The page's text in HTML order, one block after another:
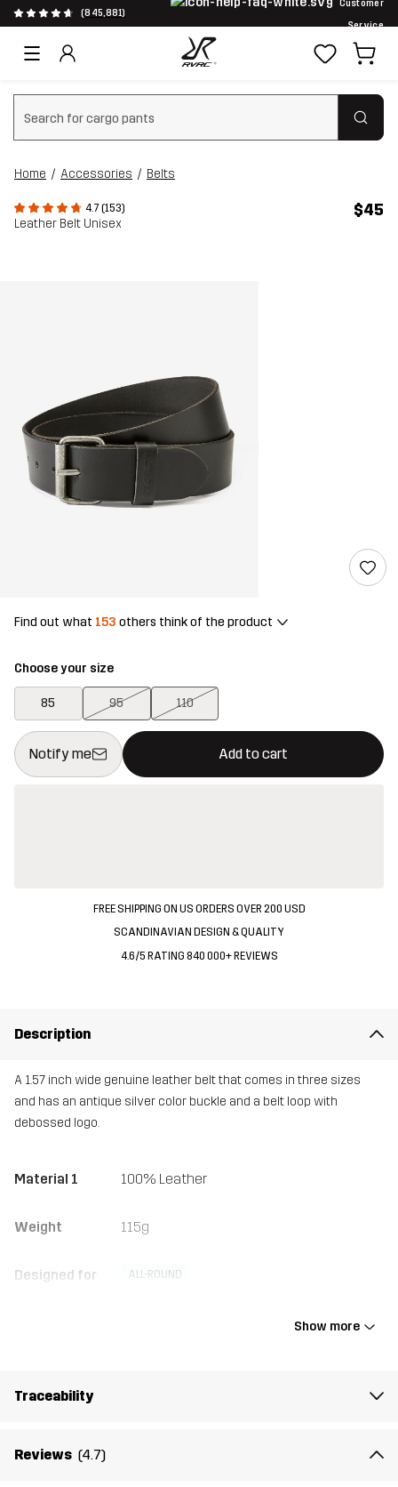
(845,881)
Customer
Service
Clear search
Home Accessories Belts
4.7 (153)
Leather Belt Unisex
$45
Find out what 153 others think of the product
Choose your size
85 95 110
Notify me Add to cart
This button will open a modal confirming a new item in
{{size}} not available
FREE SHIPPING ON US ORDERS OVER 200 USD
SCANDINAVIAN DESIGN & QUALITY
4.6/5 RATING 840 000+ REVIEWS
Description
A 1.57 inch wide genuine leather belt that comes in three sizes
and has an antique silver color buckle and a belt loop with
debossed logo.
Material 1 100% Leather
Weight 115g
Designed for ALL-ROUND
Show more
Traceability
Reviews (4.7)